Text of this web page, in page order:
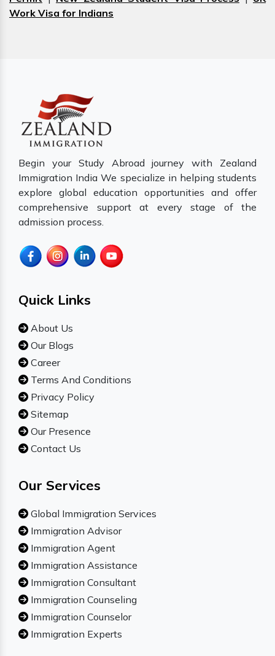
Work Visa for Indians
Begin your Study Abroad journey with Zealand
Immigration India We specialize in helping students
explore global education opportunities and offer
comprehensive support at every stage of the
admission process.
Quick Links
About Us
Our Blogs
Career
Terms And Conditions
Privacy Policy
Sitemap
Our Presence
Contact Us
Our Services
Global Immigration Services
Immigration Advisor
Immigration Agent
Immigration Assistance
Immigration Consultant
Immigration Counseling
Immigration Counselor
Immigration Experts